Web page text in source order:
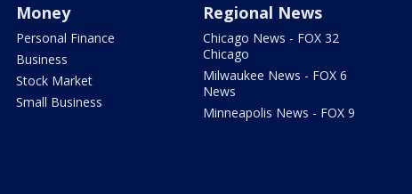
Money
Personal Finance
Business
Stock Market
Small Business
Regional News
Chicago News - FOX 32
Chicago
Milwaukee News - FOX 6
News
Minneapolis News - FOX 9